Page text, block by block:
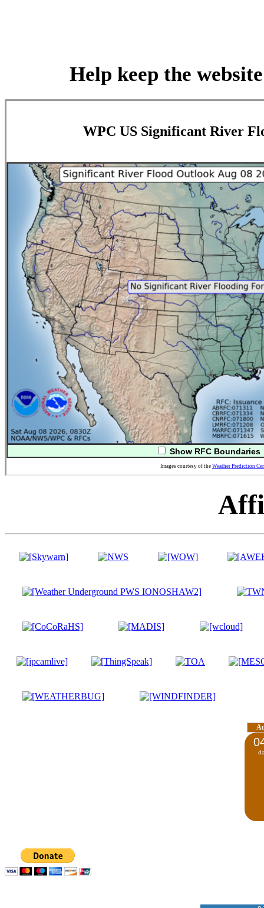
Help keep the
WPC US Significant River
Show RFC Boundaries
Images courtesy of the Weather Prediction